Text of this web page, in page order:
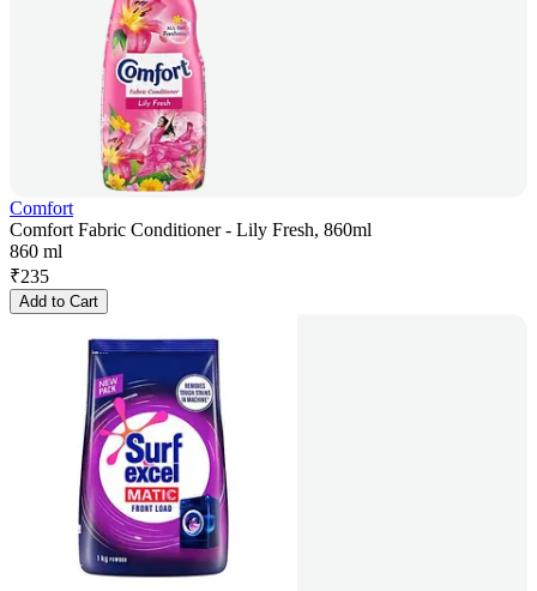
Comfort
Comfort Fabric Conditioner - Lily Fresh, 860ml
860 ml
₹235
Add to Cart